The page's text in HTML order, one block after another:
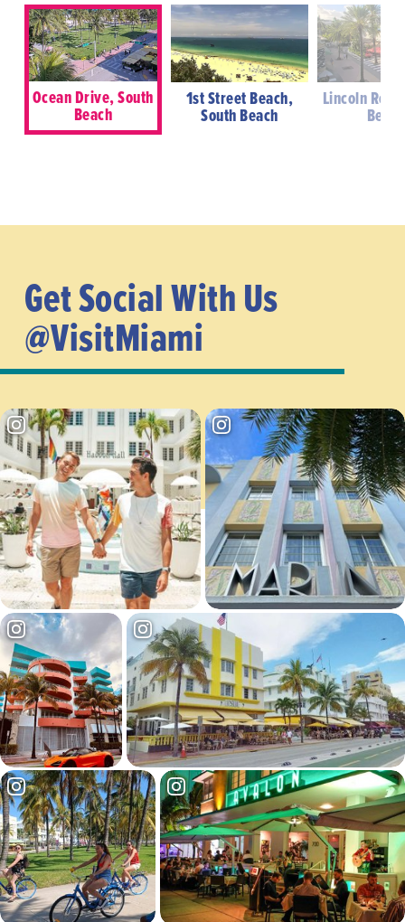
Ocean Drive, South
Beach
1st Street Beach,
South Beach
Lincoln
Beach
Get Social With Us
@VisitMiami